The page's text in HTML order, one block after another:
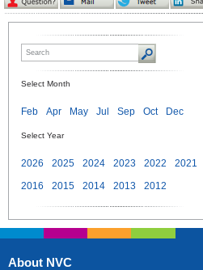
Select Month
Feb Apr May Jul Sep Oct Dec
Select Year
2026 2025 2024 2023 2022 2021
2016
2015 2014 2013 2012
About NVC